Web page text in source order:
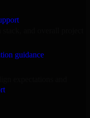
guidance
expectations and